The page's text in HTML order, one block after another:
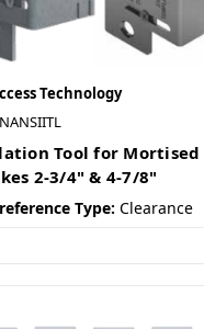
Technology
Tool for Mortised
2-3/4" & 4-7/8"
Type: Clearance